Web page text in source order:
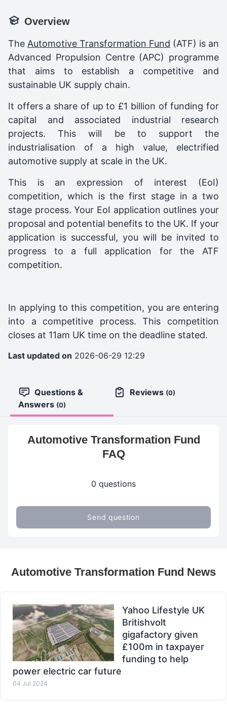
Overview
The Automotive Transformation Fund (ATF) is an
Advanced Propulsion Centre (APC) programme
that aims to establish a competitive and
sustainable UK supply chain.
It offers a share of up to £1 billion of funding for
capital and associated industrial research
projects. This will be to support the
industrialisation of a high value, electrified
automotive supply at scale in the UK.
This is an expression of interest (EoI)
competition, which is the first stage in a two
stage process. Your EoI application outlines your
proposal and potential benefits to the UK. If your
application is successful, you will be invited to
progress to a full application for the ATF
competition.
In applying to this competition, you are entering
into a competitive process. This competition
closes at 11am UK time on the deadline stated.
Last updated on 2026-06-29 12:29
Questions &
Answers (0)
Reviews (0)
Automotive Transformation Fund
FAQ
0 questions
Send question
Automotive Transformation Fund News
Yahoo Lifestyle UK
Britishvolt
gigafactory given
£100m in taxpayer
funding to help
power electric car future
04 Jul 2024